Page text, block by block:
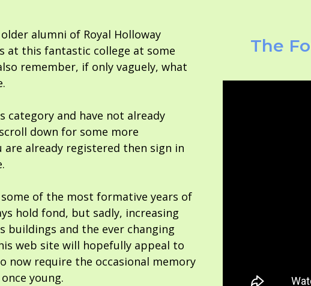
alumni of Royal Holloway
at this fantastic college at some
remember, if only vaguely, what
category and have not already
down for some more
already registered then sign in
of the most formative years of
hold fond, but sadly, increasing
buildings and the ever changing
web site will hopefully appeal to
now require the occasional memory
young.
The